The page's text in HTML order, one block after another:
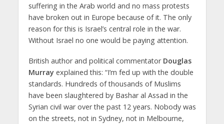
suffering in the Arab world and no mass protests
have broken out in Europe because of it. The only
reason for this is Israel’s central role in the war.
Without Israel no one would be paying attention.
British author and political commentator Douglas
Murrayexplained this: “I’m fed up with the double
standards. Hundreds of thousands of Muslims
have been slaughtered by Bashar al Assad in the
Syrian civil war over the past 12 years. Nobody was
on the streets, not in Sydney, not in Melbourne,